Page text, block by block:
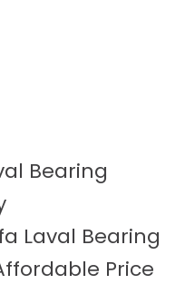
Bearing
Laval Bearing
Price